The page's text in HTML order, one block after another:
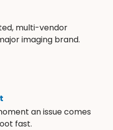
multi-vendor
imaging brand.
an issue comes
fast.